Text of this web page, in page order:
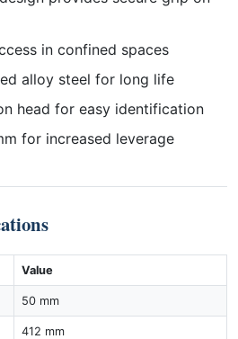
in confined spaces
alloy steel for long life
head for easy identification
for increased leverage
Value
50 mm
412 mm